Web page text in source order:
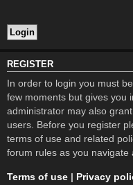
REGISTER
In order to login you must
few moments but gives you
administrator may also
users. Before you register
terms of use and related
forum rules as you navigate
Terms of use | Privacy